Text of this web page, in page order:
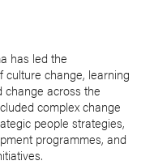
has led the
culture change, learning
change across the
complex change
people strategies,
programmes, and